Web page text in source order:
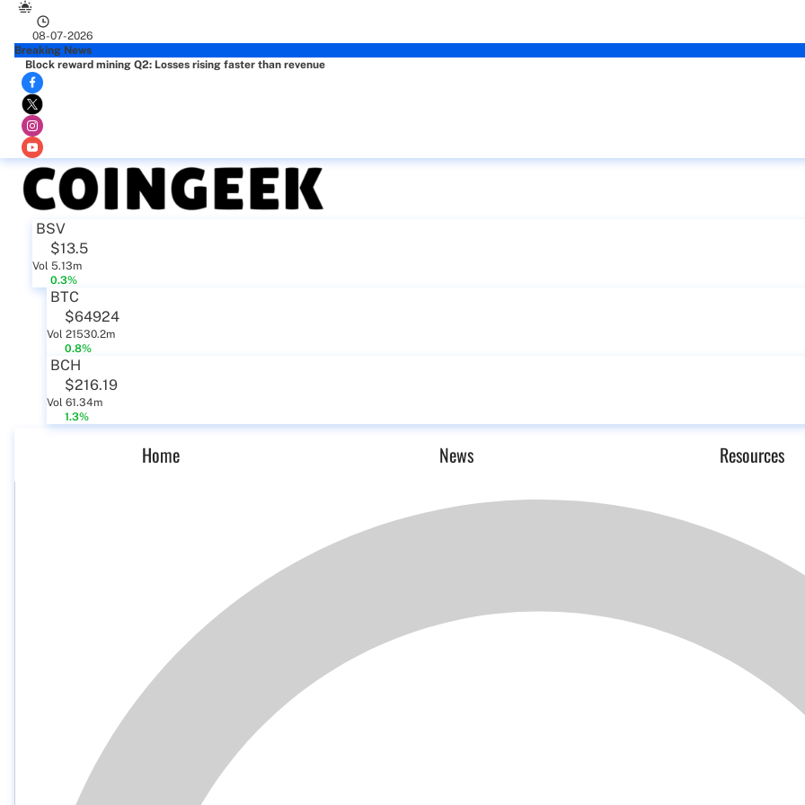
08-07-2026
Breaking News
Block reward mining Q2: Losses rising faster than revenue
BSV
$13.5
Vol 5.13m
0.3%
BTC
$64924
Vol 21530.2m
0.8%
BCH
$216.19
Vol 61.34m
1.3%
Home News Resources